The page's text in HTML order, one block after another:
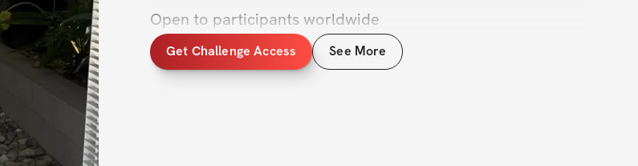
Open to participants worldwide
Get Challenge Access See More